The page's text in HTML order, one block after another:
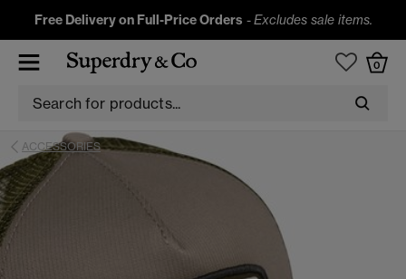
Free Delivery on Full-Price Orders -Excludes sale items.
0
ACCESSORIES